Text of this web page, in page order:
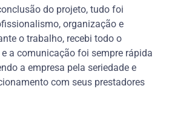
do projeto, tudo foi
organização e
o trabalho, recebi todo o
a comunicação foi sempre rápida
a empresa pela seriedade e
com seus prestadores